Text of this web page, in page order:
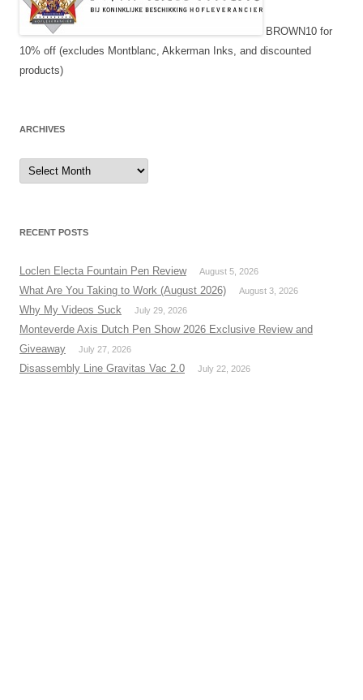
BROWN10 for
10% off (excludes Montblanc, Akkerman Inks, and discounted
products)
ARCHIVES
Archives
RECENT POSTS
Loclen Electa Fountain Pen Review August 5, 2026
What Are You Taking to Work (August 2026) August 3, 2026
Why My Videos Suck July 29, 2026
Monteverde Axis Dutch Pen Show 2026 Exclusive Review and
Giveaway
July 27, 2026
Disassembly Line Gravitas Vac 2.0 July 22, 2026